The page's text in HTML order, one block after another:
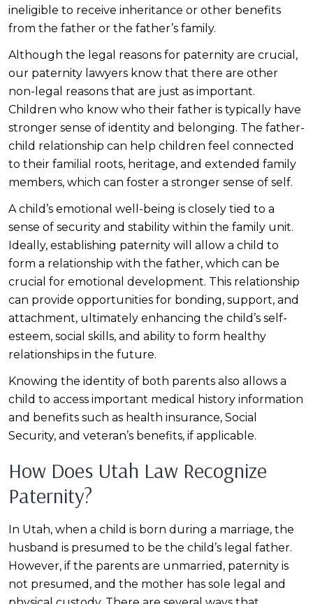
ineligible to receive inheritance or other benefits
from the father or the father’s family.
Although the legal reasons for paternity are crucial,
our paternity lawyers know that there are other
non-legal reasons that are just as important.
Children who know who their father is typically have
stronger sense of identity and belonging. The father-
child relationship can help children feel connected
to their familial roots, heritage, and extended family
members, which can foster a stronger sense of self.
A child’s emotional well-being is closely tied to a
sense of security and stability within the family unit.
Ideally, establishing paternity will allow a child to
form a relationship with the father, which can be
crucial for emotional development. This relationship
can provide opportunities for bonding, support, and
attachment, ultimately enhancing the child’s self-
esteem, social skills, and ability to form healthy
relationships in the future.
Knowing the identity of both parents also allows a
child to access important medical history information
and benefits such as health insurance, Social
Security, and veteran’s benefits, if applicable.
How Does Utah Law Recognize
Paternity?
In Utah, when a child is born during a marriage, the
husband is presumed to be the child’s legal father.
However, if the parents are unmarried, paternity is
not presumed, and the mother has sole legal and